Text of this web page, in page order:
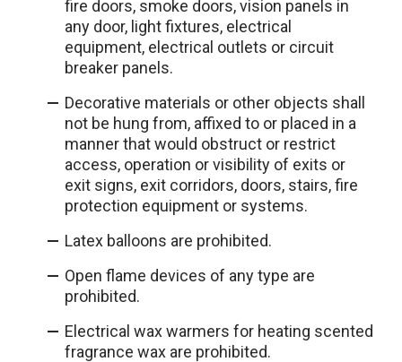
fire doors, smoke doors, vision panels in
any door, light fixtures, electrical
equipment, electrical outlets or circuit
breaker panels.
Decorative materials or other objects shall
not be hung from, affixed to or placed in a
manner that would obstruct or restrict
access, operation or visibility of exits or
exit signs, exit corridors, doors, stairs, fire
protection equipment or systems.
Latex balloons are prohibited.
Open flame devices of any type are
prohibited.
Electrical wax warmers for heating scented
fragrance wax are prohibited.